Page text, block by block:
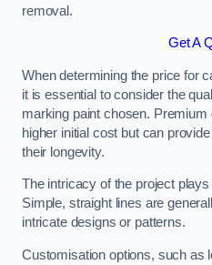
removal.
Get A
When determining the price for
it is essential to consider the
marking paint chosen.
higher initial cost but can
their longevity.
The intricacy of the project
Simple, straight lines are
intricate designs or patterns.
Customisation options, such as